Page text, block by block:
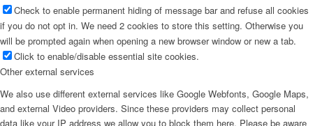
Check to enable permanent hiding of message bar and refuse all cookies
if you do not opt in. We need 2 cookies to store this setting. Otherwise you
will be prompted again when opening a new browser window or new a tab.
Click to enable/disable essential site cookies.
Other external services
We also use different external services like Google Webfonts, Google Maps,
and external Video providers. Since these providers may collect personal
data like your IP address we allow you to block them here. Please be aware